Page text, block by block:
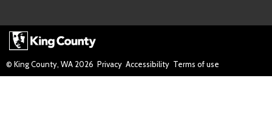
© King County, WA 2026 Privacy Accessibility Terms of use